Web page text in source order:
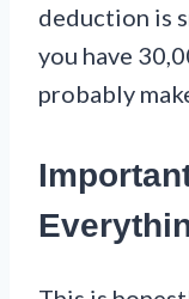
deduction is
you have
probably